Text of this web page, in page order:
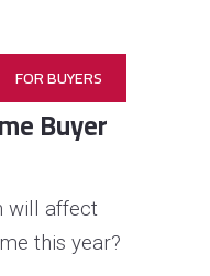
FOR BUYERS
Buyer
will affect
this year?